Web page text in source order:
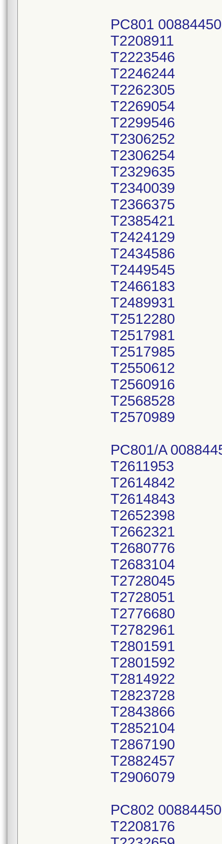
PC801
T2208911
T2223546
T2246244
T2262305
T2269054
T2299546
T2306252
T2306254
T2329635
T2340039
T2366375
T2385421
T2424129
T2434586
T2449545
T2466183
T2489931
T2512280
T2517981
T2517985
T2550612
T2560916
T2568528
T2570989
PC801/A
T2611953
T2614842
T2614843
T2652398
T2662321
T2680776
T2683104
T2728045
T2728051
T2776680
T2782961
T2801591
T2801592
T2814922
T2823728
T2843866
T2852104
T2867190
T2882457
T2906079
PC802
T2208176